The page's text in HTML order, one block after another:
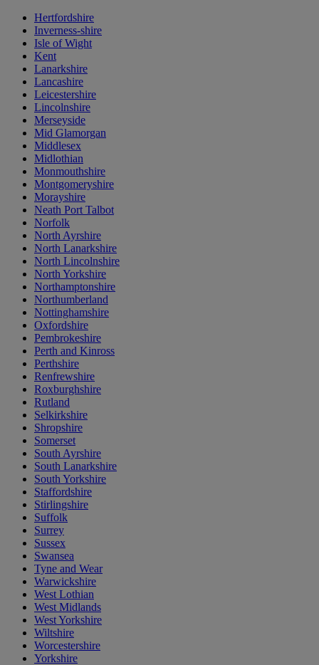
Hertfordshire
Inverness-shire
Isle of Wight
Kent
Lanarkshire
Lancashire
Leicestershire
Lincolnshire
Merseyside
Mid Glamorgan
Middlesex
Midlothian
Monmouthshire
Montgomeryshire
Morayshire
Neath Port Talbot
Norfolk
North Ayrshire
North Lanarkshire
North Lincolnshire
North Yorkshire
Northamptonshire
Northumberland
Nottinghamshire
Oxfordshire
Pembrokeshire
Perth and Kinross
Perthshire
Renfrewshire
Roxburghshire
Rutland
Selkirkshire
Shropshire
Somerset
South Ayrshire
South Lanarkshire
South Yorkshire
Staffordshire
Stirlingshire
Suffolk
Surrey
Sussex
Swansea
Tyne and Wear
Warwickshire
West Lothian
West Midlands
West Yorkshire
Wiltshire
Worcestershire
Yorkshire